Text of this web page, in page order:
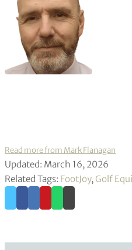
Read more from Mark Flanagan
Updated: March 16, 2026
Related Tags: FootJoy, Golf